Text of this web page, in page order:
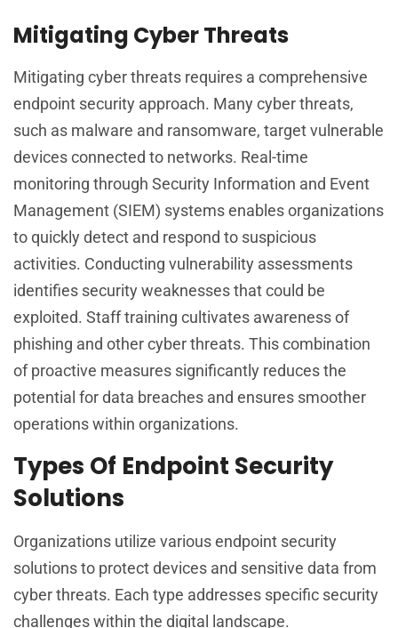
Mitigating Cyber Threats
Mitigating cyber threats requires a comprehensive
endpoint security approach. Many cyber threats,
such as malware and ransomware, target vulnerable
devices connected to networks. Real-time
monitoring through Security Information and Event
Management (SIEM) systems enables organizations
to quickly detect and respond to suspicious
activities. Conducting vulnerability assessments
identifies security weaknesses that could be
exploited. Staff training cultivates awareness of
phishing and other cyber threats. This combination
of proactive measures significantly reduces the
potential for data breaches and ensures smoother
operations within organizations.
Types Of Endpoint Security
Solutions
Organizations utilize various endpoint security
solutions to protect devices and sensitive data from
cyber threats. Each type addresses specific security
challenges within the digital landscape.